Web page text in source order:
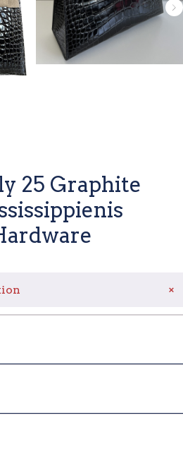
25 Graphite
+